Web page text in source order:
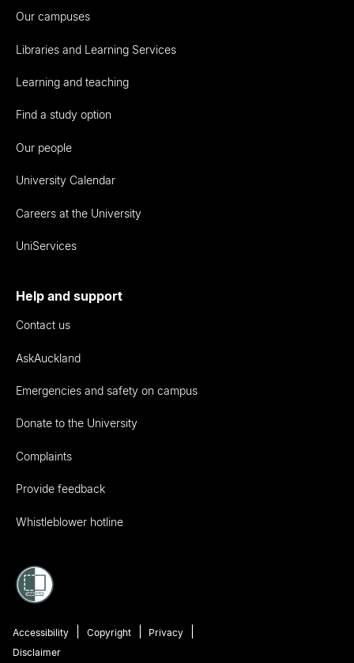
Our campuses
Libraries and Learning Services
Learning and teaching
Find a study option
Our people
University Calendar
Careers at the University
UniServices
Help and support
Contact us
AskAuckland
Emergencies and safety on campus
Donate to the University
Complaints
Provide feedback
Whistleblower hotline
Accessibility Copyright
Privacy
Disclaimer